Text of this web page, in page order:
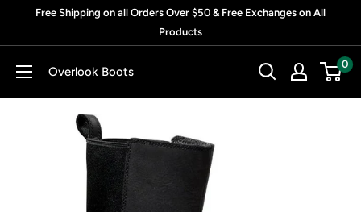
Free Shipping on all Orders Over $50 & Free Exchanges on All
Products
Overlook Boots
0